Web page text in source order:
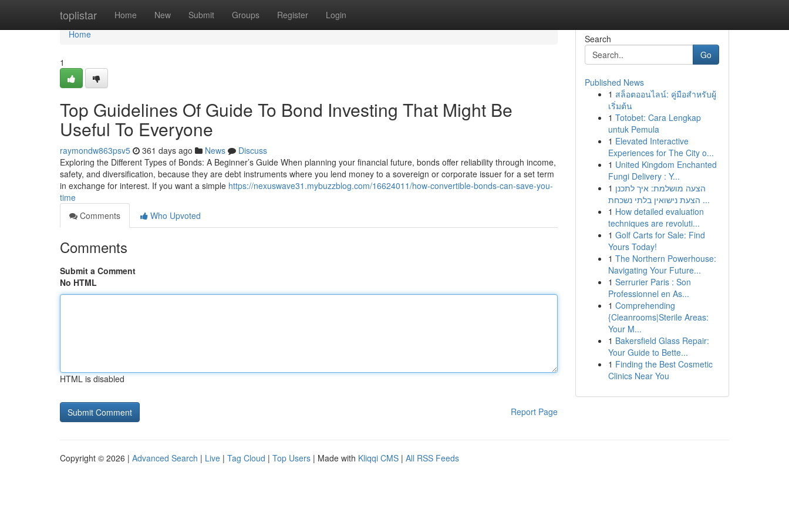
toplistar Home New Submit Groups Register Login
Home
Home
1
Top Guidelines Of Guide To Bond Investing That Might Be
Useful To Everyone
raymondw863psv5 361 days ago News
Discuss
Exploring the Different Types of Bonds: A Beginner’s Guide When planning your financial future, bonds offer reliability through income,
safety, and diversification, because they are debt instruments where you lend money to a sovereign or corporate issuer for a set term
in exchange for interest. If you want a simple https://nexuswave31.mybuzzblog.com/16624011/how-convertible-bonds-can-save-you-
time
Comments
Who Upvoted
Comments
Submit a Comment
No HTML
HTML is disabled
Report Page
Search
Go
Published News
1 สล็อตออนไลน์: คู่มือสำหรับผู้
เริ่มต้น
1 Totobet: Cara Lengkap
untuk Pemula
1 Elevated Interactive
Experiences for The City o...
1 United Kingdom Enchanted
Fungi Delivery : Y...
1 הצעה מושלמת: איך לתכנן
הצעת נישואין בלתי נשכחת ...
1 How detailed evaluation
techniques are revoluti...
1 Golf Carts for Sale: Find
Yours Today!
1 The Northern Powerhouse:
Navigating Your Future...
1 Serrurier Paris : Son
Professionnel en As...
1 Comprehending
{Cleanrooms|Sterile Areas:
Your M...
1 Bakersfield Glass Repair:
Your Guide to Bette...
1 Finding the Best Cosmetic
Clinics Near You
Copyright © 2026 | Advanced Search | Live | Tag Cloud | Top Users | Made with Kliqqi CMS | All RSS Feeds